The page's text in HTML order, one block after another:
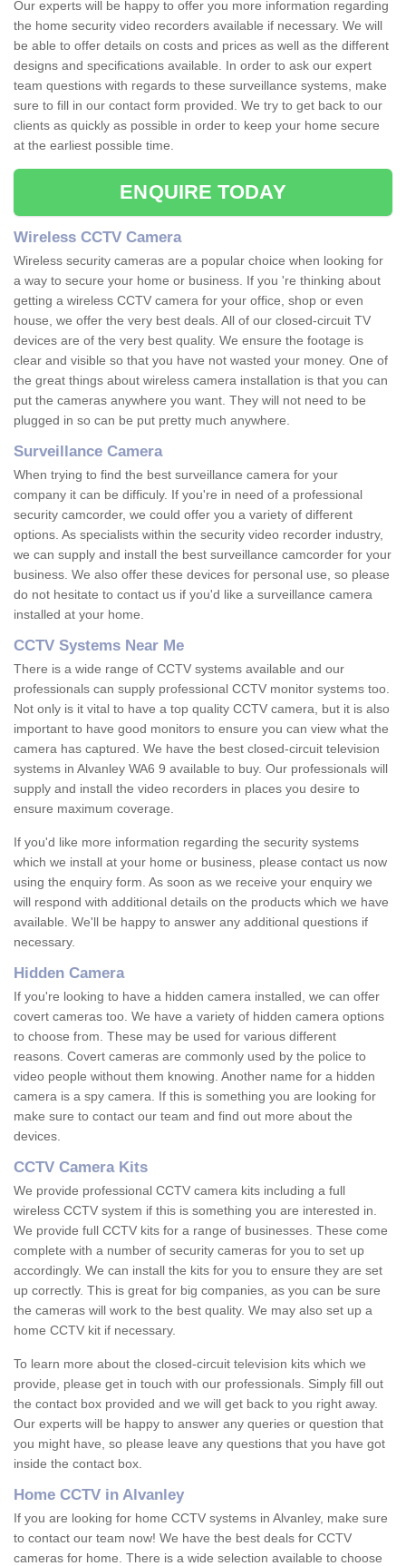
Our experts will be happy to offer you more information regarding
the home security video recorders available if necessary. We will
be able to offer details on costs and prices as well as the different
designs and specifications available. In order to ask our expert
team questions with regards to these surveillance systems, make
sure to fill in our contact form provided. We try to get back to our
clients as quickly as possible in order to keep your home secure
at the earliest possible time.
ENQUIRE TODAY
Wireless CCTV Camera
Wireless security cameras are a popular choice when looking for
a way to secure your home or business. If you 're thinking about
getting a wireless CCTV camera for your office, shop or even
house, we offer the very best deals. All of our closed-circuit TV
devices are of the very best quality. We ensure the footage is
clear and visible so that you have not wasted your money. One of
the great things about wireless camera installation is that you can
put the cameras anywhere you want. They will not need to be
plugged in so can be put pretty much anywhere.
Surveillance Camera
When trying to find the best surveillance camera for your
company it can be difficuly. If you're in need of a professional
security camcorder, we could offer you a variety of different
options. As specialists within the security video recorder industry,
we can supply and install the best surveillance camcorder for your
business. We also offer these devices for personal use, so please
do not hesitate to contact us if you'd like a surveillance camera
installed at your home.
CCTV Systems Near Me
There is a wide range of CCTV systems available and our
professionals can supply professional CCTV monitor systems too.
Not only is it vital to have a top quality CCTV camera, but it is also
important to have good monitors to ensure you can view what the
camera has captured. We have the best closed-circuit television
systems in Alvanley WA6 9 available to buy. Our professionals will
supply and install the video recorders in places you desire to
ensure maximum coverage.
If you'd like more information regarding the security systems
which we install at your home or business, please contact us now
using the enquiry form. As soon as we receive your enquiry we
will respond with additional details on the products which we have
available. We'll be happy to answer any additional questions if
necessary.
Hidden Camera
If you're looking to have a hidden camera installed, we can offer
covert cameras too. We have a variety of hidden camera options
to choose from. These may be used for various different
reasons. Covert cameras are commonly used by the police to
video people without them knowing. Another name for a hidden
camera is a spy camera. If this is something you are looking for
make sure to contact our team and find out more about the
devices.
CCTV Camera Kits
We provide professional CCTV camera kits including a full
wireless CCTV system if this is something you are interested in.
We provide full CCTV kits for a range of businesses. These come
complete with a number of security cameras for you to set up
accordingly. We can install the kits for you to ensure they are set
up correctly. This is great for big companies, as you can be sure
the cameras will work to the best quality. We may also set up a
home CCTV kit if necessary.
To learn more about the closed-circuit television kits which we
provide, please get in touch with our professionals. Simply fill out
the contact box provided and we will get back to you right away.
Our experts will be happy to answer any queries or question that
you might have, so please leave any questions that you have got
inside the contact box.
Home CCTV in Alvanley
If you are looking for home CCTV systems in Alvanley, make sure
to contact our team now! We have the best deals for CCTV
cameras for home. There is a wide selection available to choose